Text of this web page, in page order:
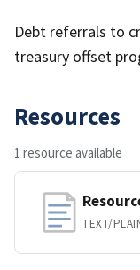
Debt referrals to
treasury offset
Resources
1 resource available
TEXT/